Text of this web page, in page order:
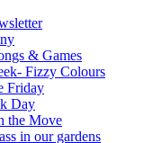
& Games
Fizzy Colours
Friday
Day
the Move
in our gardens